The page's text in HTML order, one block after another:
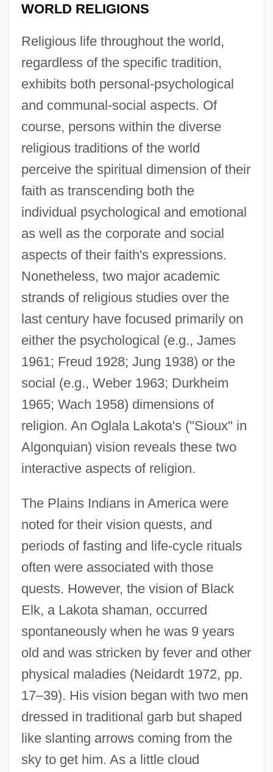
WORLD RELIGIONS
Religious life throughout the world,
regardless of the specific tradition,
exhibits both personal-psychological
and communal-social aspects. Of
course, persons within the diverse
religious traditions of the world
perceive the spiritual dimension of their
faith as transcending both the
individual psychological and emotional
as well as the corporate and social
aspects of their faith's expressions.
Nonetheless, two major academic
strands of religious studies over the
last century have focused primarily on
either the psychological (e.g., James
1961; Freud 1928; Jung 1938) or the
social (e.g., Weber 1963; Durkheim
1965; Wach 1958) dimensions of
religion. An Oglala Lakota's ("Sioux" in
Algonquian) vision reveals these two
interactive aspects of religion.
The Plains Indians in America were
noted for their vision quests, and
periods of fasting and life-cycle rituals
often were associated with those
quests. However, the vision of Black
Elk, a Lakota shaman, occurred
spontaneously when he was 9 years
old and was stricken by fever and other
physical maladies (Neidardt 1972, pp.
17–39). His vision began with two men
dressed in traditional garb but shaped
like slanting arrows coming from the
sky to get him. As a little cloud